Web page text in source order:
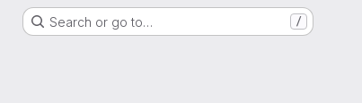
Search or go to… /